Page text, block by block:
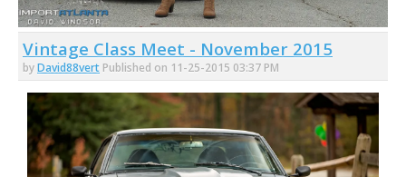
Vintage Class Meet - November 2015
byDavid88vert Published on 11-25-2015 03:37 PM